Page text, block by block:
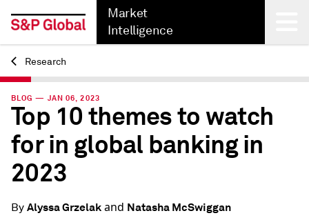
Market
Intelligence
Back
Research
BLOG — JAN 06, 2023
Top 10 themes to watch
for in global banking in
2023
By Alyssa Grzelakand Natasha McSwiggan